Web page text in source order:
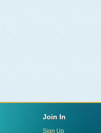
Join In
Sign Up